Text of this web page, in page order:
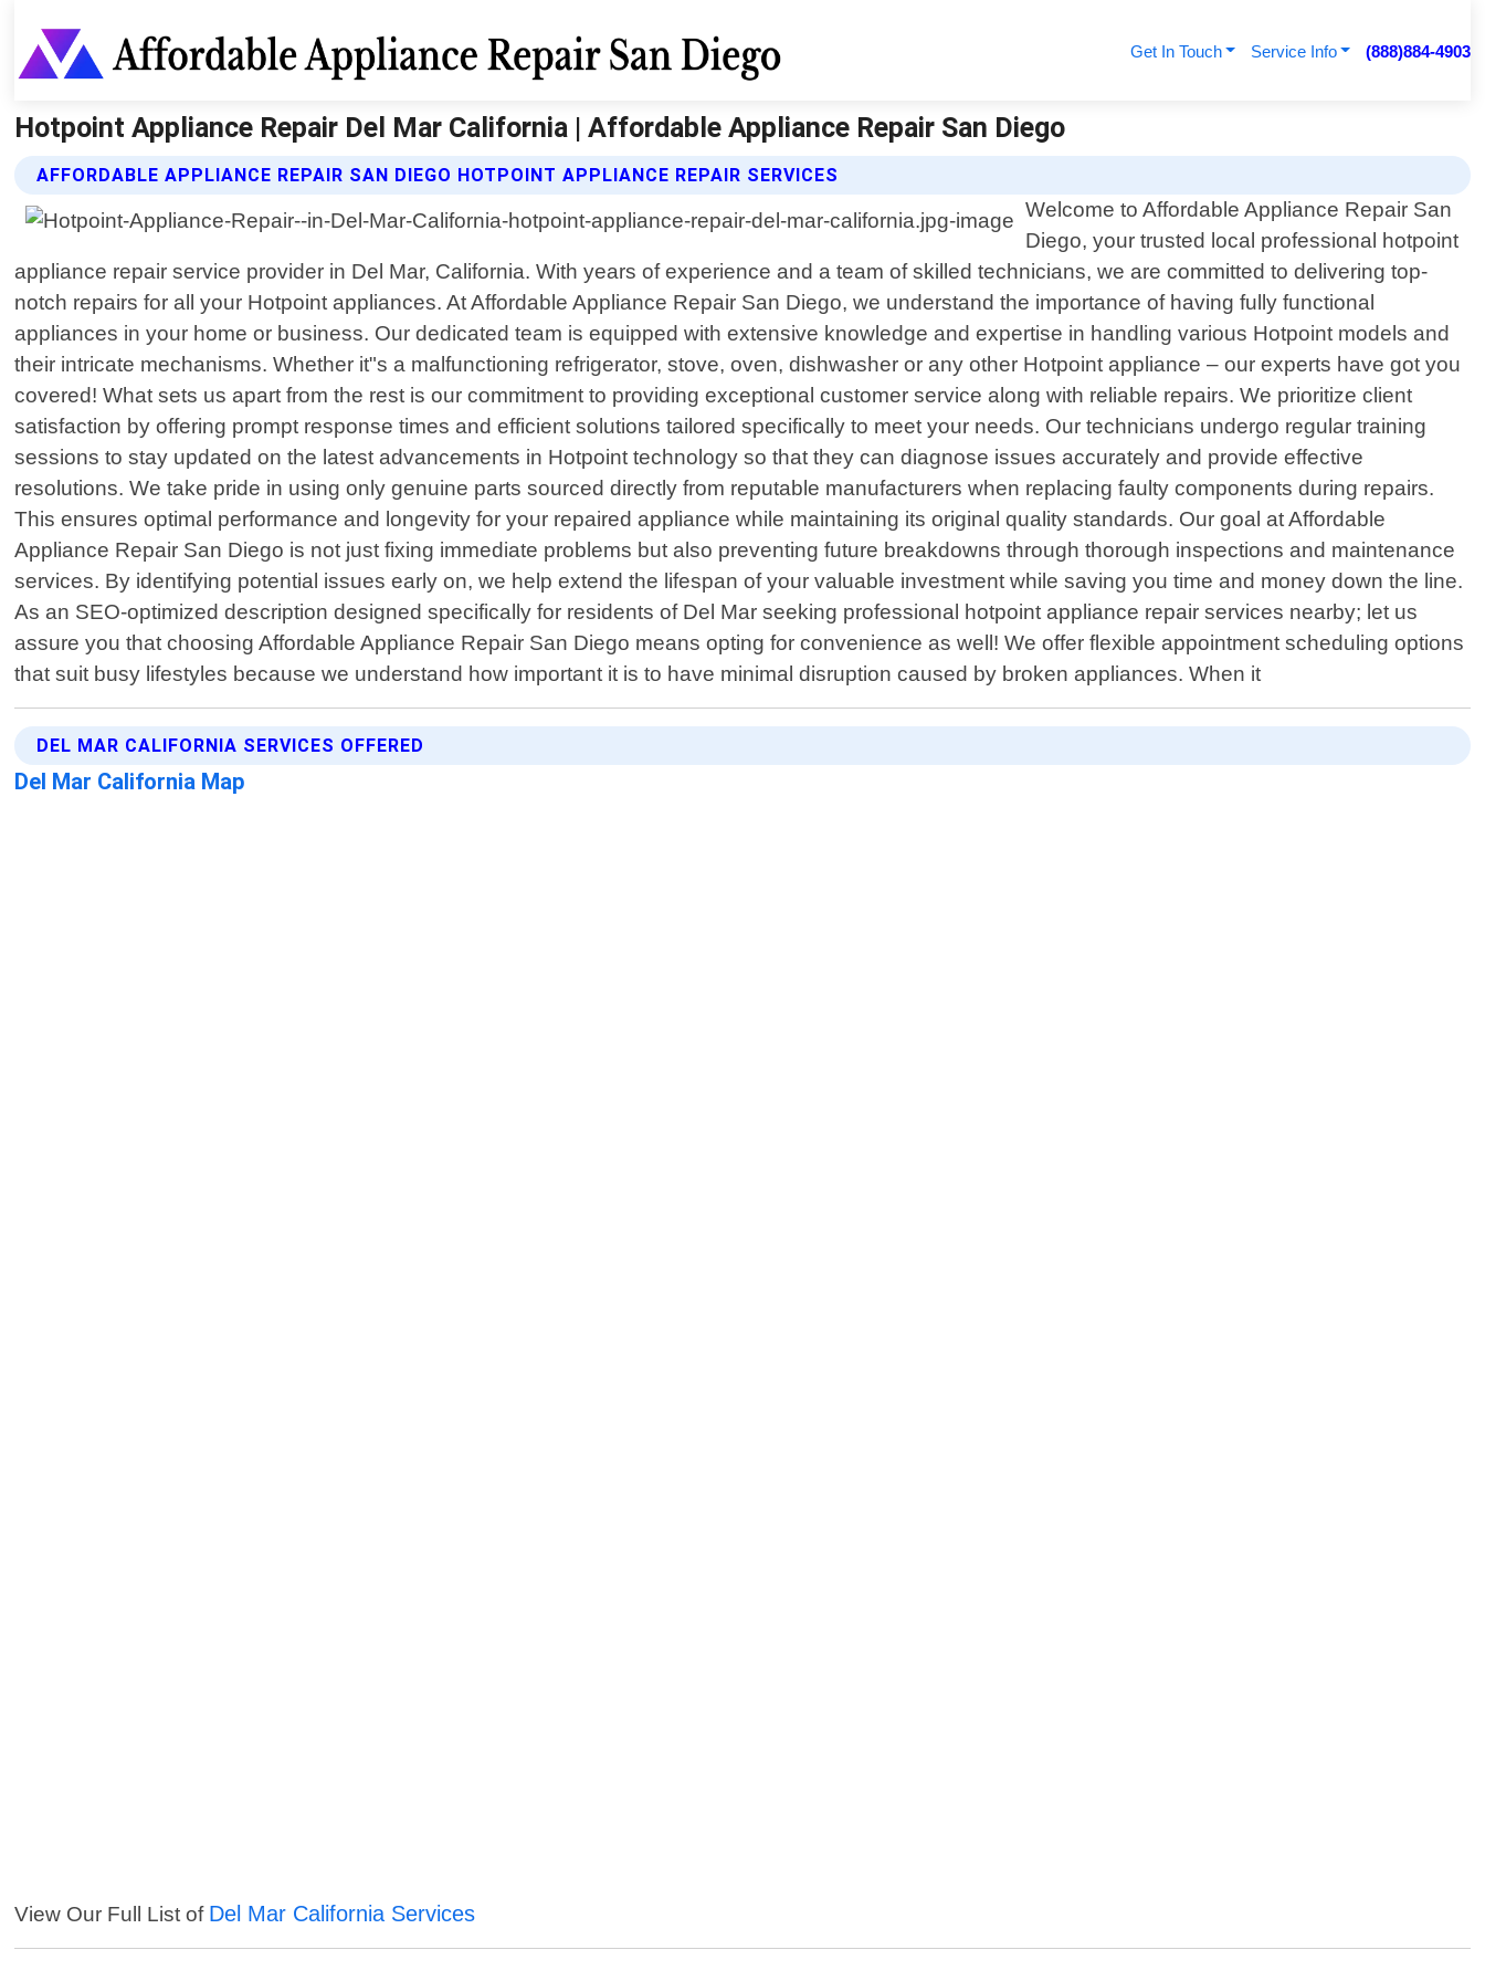
Get In Touch Service Info (888)884-4903
Hotpoint Appliance Repair Del Mar California | Affordable Appliance Repair San Diego
AFFORDABLE APPLIANCE REPAIR SAN DIEGO HOTPOINT APPLIANCE REPAIR SERVICES
Welcome to Affordable Appliance Repair San
Diego, your trusted local professional hotpoint
appliance repair service provider in Del Mar, California. With years of experience and a team of skilled technicians, we are committed to delivering top-
notch repairs for all your Hotpoint appliances. At Affordable Appliance Repair San Diego, we understand the importance of having fully functional
appliances in your home or business. Our dedicated team is equipped with extensive knowledge and expertise in handling various Hotpoint models and
their intricate mechanisms. Whether it"s a malfunctioning refrigerator, stove, oven, dishwasher or any other Hotpoint appliance – our experts have got you
covered! What sets us apart from the rest is our commitment to providing exceptional customer service along with reliable repairs. We prioritize client
satisfaction by offering prompt response times and efficient solutions tailored specifically to meet your needs. Our technicians undergo regular training
sessions to stay updated on the latest advancements in Hotpoint technology so that they can diagnose issues accurately and provide effective
resolutions. We take pride in using only genuine parts sourced directly from reputable manufacturers when replacing faulty components during repairs.
This ensures optimal performance and longevity for your repaired appliance while maintaining its original quality standards. Our goal at Affordable
Appliance Repair San Diego is not just fixing immediate problems but also preventing future breakdowns through thorough inspections and maintenance
services. By identifying potential issues early on, we help extend the lifespan of your valuable investment while saving you time and money down the line.
As an SEO-optimized description designed specifically for residents of Del Mar seeking professional hotpoint appliance repair services nearby; let us
assure you that choosing Affordable Appliance Repair San Diego means opting for convenience as well! We offer flexible appointment scheduling options
that suit busy lifestyles because we understand how important it is to have minimal disruption caused by broken appliances. When it
DEL MAR CALIFORNIA SERVICES OFFERED
Del Mar California Map
View Our Full List of Del Mar California Services